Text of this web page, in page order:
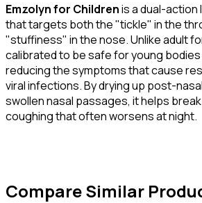
Emzolyn for Childrenis a dual-action
that targets both the "tickle" in the
"stuffiness" in the nose. Unlike adult
calibrated to be safe for young
reducing the symptoms that cause
viral infections. By drying up post-
swollen nasal passages, it helps
coughing that often worsens at night.
Compare Similar